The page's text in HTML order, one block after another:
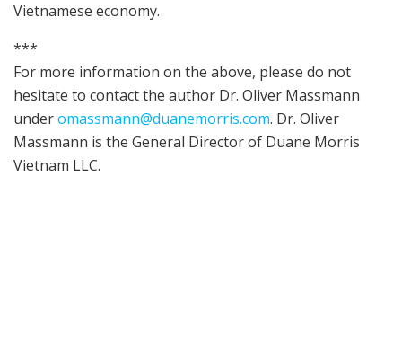
Vietnamese economy.
***
For more information on the above, please do not
hesitate to contact the author Dr. Oliver Massmann
underomassmann@duanemorris.com. Dr. Oliver
Massmann is the General Director of Duane Morris
Vietnam LLC.